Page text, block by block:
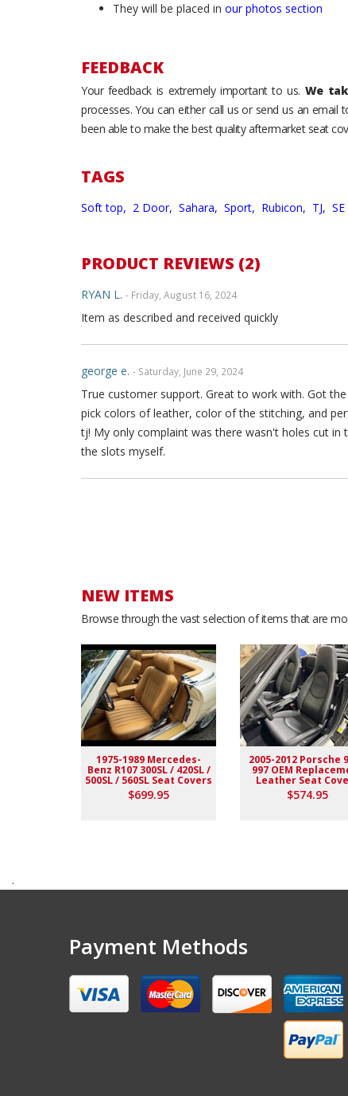
They will be placed in our photos section
FEEDBACK
Your feedback is extremely important to us. We
processes. You can either call us or send us an
been able to make the best quality aftermarket seat
TAGS
Soft top, 2 Door, Sahara, Sport, Rubicon, TJ,
PRODUCT REVIEWS (2)
RYAN L. - Friday, August 16, 2024
Item as described and received quickly
george e. - Saturday, June 29, 2024
True customer support. Great to work with. Got
pick colors of leather, color of the stitching, and
tj! My only complaint was there wasn't holes cut
the slots myself.
NEW ITEMS
Browse through the vast selection of items that are
1975-1989 Mercedes-
Benz R107 300SL / 420SL /
500SL / 560SL Seat Covers
$699.95
2005-2012 Porsche
997 OEM
Leather Seat
$574.95
.
Payment Methods